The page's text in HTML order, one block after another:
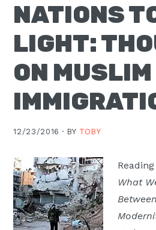
J.
Pastor
at
Christ
Church
in
Moscow,
NATIONS
LIGHT:
ON MUSLIM
12/23/2016 · BY TOBY
What